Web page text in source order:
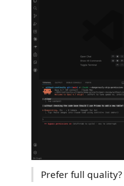
Prefer full quality?